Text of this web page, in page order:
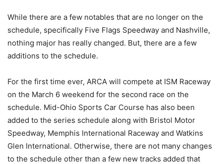
While there are a few notables that are no longer on the
schedule, specifically Five Flags Speedway and Nashville,
nothing major has really changed. But, there are a few
additions to the schedule.
For the first time ever, ARCA will compete at ISM Raceway
on the March 6 weekend for the second race on the
schedule. Mid-Ohio Sports Car Course has also been
added to the series schedule along with Bristol Motor
Speedway, Memphis International Raceway and Watkins
Glen International. Otherwise, there are not many changes
to the schedule other than a few new tracks added that